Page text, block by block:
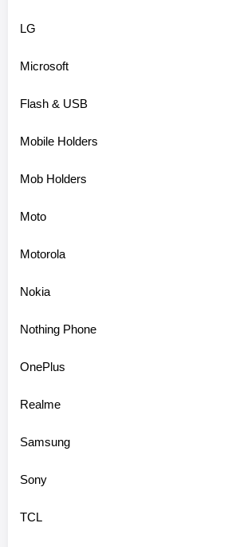
LG
Microsoft
Flash & USB
Mobile Holders
Mob Holders
Moto
Motorola
Nokia
Nothing Phone
OnePlus
Realme
Samsung
Sony
TCL